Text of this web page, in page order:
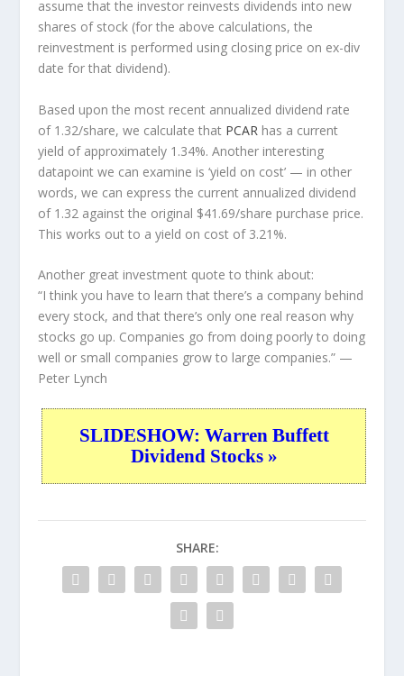
assume that the investor reinvests dividends into new
shares of stock (for the above calculations, the
reinvestment is performed using closing price on ex-div
date for that dividend).
Based upon the most recent annualized dividend rate
of 1.32/share, we calculate that PCAR has a current
yield of approximately 1.34%. Another interesting
datapoint we can examine is ‘yield on cost’ — in other
words, we can express the current annualized dividend
of 1.32 against the original $41.69/share purchase price.
This works out to a yield on cost of 3.21%.
Another great investment quote to think about:
“I think you have to learn that there’s a company behind
every stock, and that there’s only one real reason why
stocks go up. Companies go from doing poorly to doing
well or small companies grow to large companies.” —
Peter Lynch
SLIDESHOW: Warren Buffett
Dividend Stocks »
SHARE: